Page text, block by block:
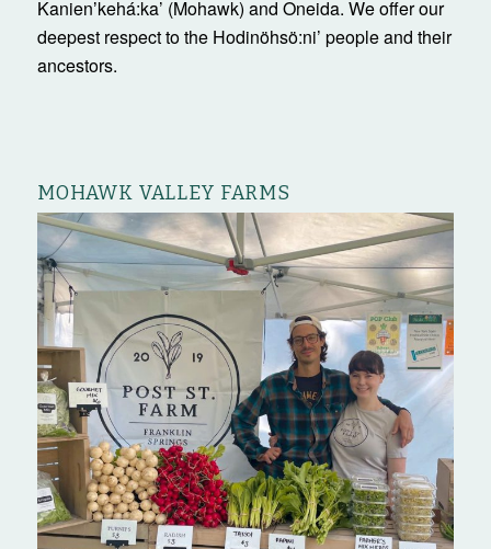
Kanienʼkehá:ka’ (Mohawk) and Oneida. We offer our
deepest respect to the Hodinöhsö:ni’ people and their
ancestors.
MOHAWK VALLEY FARMS